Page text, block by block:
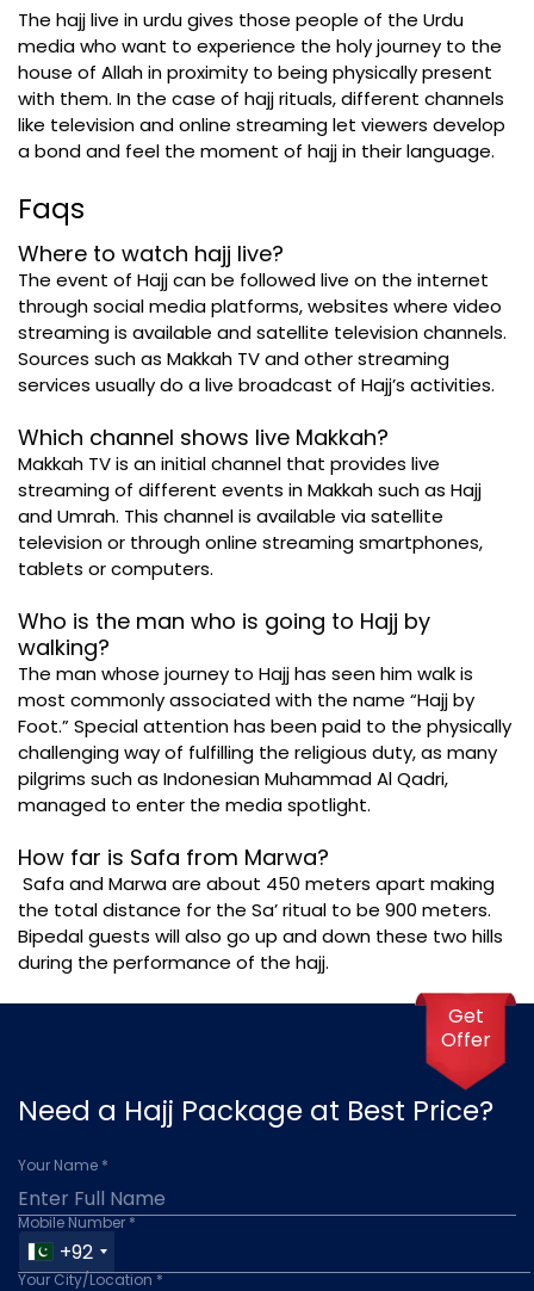
The hajj live in urdu gives those people of the Urdu
media who want to experience the holy journey to the
house of Allah in proximity to being physically present
with them. In the case of hajj rituals, different channels
like television and online streaming let viewers develop
a bond and feel the moment of hajj in their language.
Faqs
Where to watch hajj live?
The event of Hajj can be followed live on the internet
through social media platforms, websites where video
streaming is available and satellite television channels.
Sources such as Makkah TV and other streaming
services usually do a live broadcast of Hajj’s activities.
Which channel shows live Makkah?
Makkah TV is an initial channel that provides live
streaming of different events in Makkah such as Hajj
and Umrah. This channel is available via satellite
television or through online streaming smartphones,
tablets or computers.
Who is the man who is going to Hajj by
walking?
The man whose journey to Hajj has seen him walk is
most commonly associated with the name “Hajj by
Foot.” Special attention has been paid to the physically
challenging way of fulfilling the religious duty, as many
pilgrims such as Indonesian Muhammad Al Qadri,
managed to enter the media spotlight.
How far is Safa from Marwa?
Safa and Marwa are about 450 meters apart making
the total distance for the Sa’ ritual to be 900 meters.
Bipedal guests will also go up and down these two hills
during the performance of the hajj.
Need a Hajj Package at Best Price?
Your Name *
Mobile Number *
+92
Your City/Location *
Get
Offer